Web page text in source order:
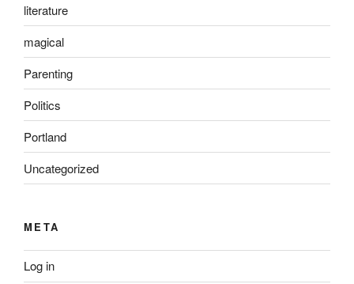
literature
magical
Parenting
Politics
Portland
Uncategorized
META
Log in